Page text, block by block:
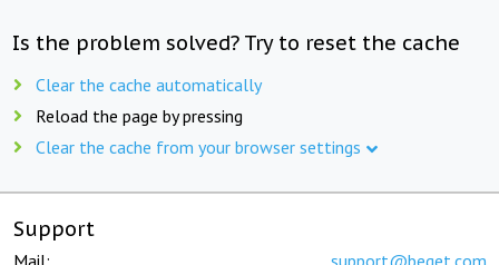
Is the problem solved? Try to reset the cache
Clear the cache automatically
Reload the page by pressing
Clear the cache from your browser settings
Support
Mail: support@beget.com